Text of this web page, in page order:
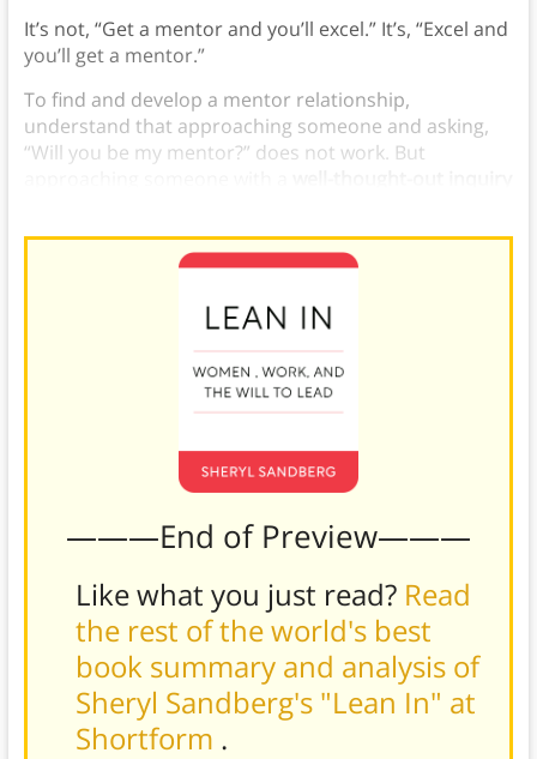
It’s not, “Get a mentor and you’ll excel.” It’s, “Excel and
you’ll get a mentor.”
To find and develop a mentor relationship,
understand that approaching someone and asking,
“Will you be my mentor?” does not work. But
———End of Preview———
Like what you just read? Read
the rest of the world's best
book summary and analysis of
Sheryl Sandberg's "Lean In" at
Shortform .